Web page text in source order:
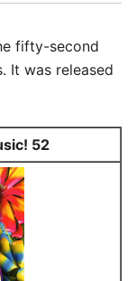
fifty-second
It was released
52